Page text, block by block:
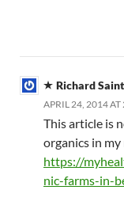
Richard
APRIL 24, 2014 AT
This article is
organics in
https://
nic-farms-in-